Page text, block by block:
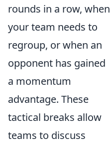
rounds in a row, when
your team needs to
regroup, or when an
opponent has gained
a momentum
advantage. These
tactical breaks allow
teams to discuss